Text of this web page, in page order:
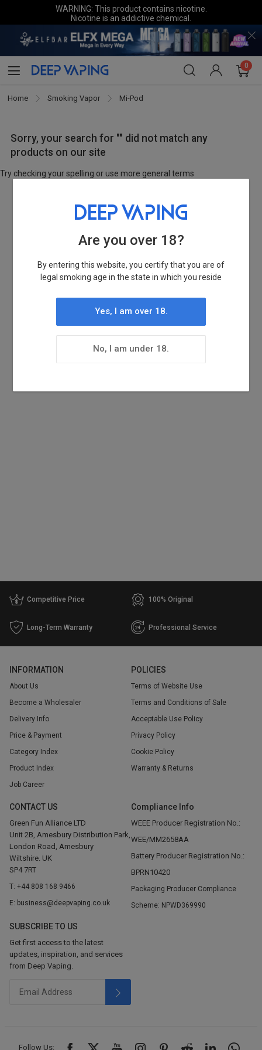
WARNING: This product contains nicotine.
Nicotine is an addictive chemical.
0
Home Smoking Vapor Mi-Pod
Sorry, your search for "" did not match any
products on our site
Try checking your spelling or use more general terms
Competitive Price 100% Original
Long-Term Warranty Professional Service
INFORMATION
About Us
Become a Wholesaler
Delivery Info
Price & Payment
Category Index
Product Index
Job Career
POLICIES
Terms of Website Use
Terms and Conditions of Sale
Acceptable Use Policy
Privacy Policy
Cookie Policy
Warranty & Returns
CONTACT US
Green Fun Alliance LTD
Unit 2B, Amesbury Distribution Park,
London Road, Amesbury
Wiltshire. UK
SP4 7RT
T: +44 808 168 9466
E: business@deepvaping.co.uk
SUBSCRIBE TO US
Get first access to the latest
updates, inspiration, and services
from Deep Vaping.
Compliance Info
WEEE Producer Registration No.:
WEE/MM2658AA
Battery Producer Registration No.:
BPRN10420
Packaging Producer Compliance
Scheme: NPWD369990
Follow Us:
Are you over 18?
By entering this website, you certify that you are of
legal smoking age in the state in which you reside
Yes, I am over 18.
No, I am under 18.